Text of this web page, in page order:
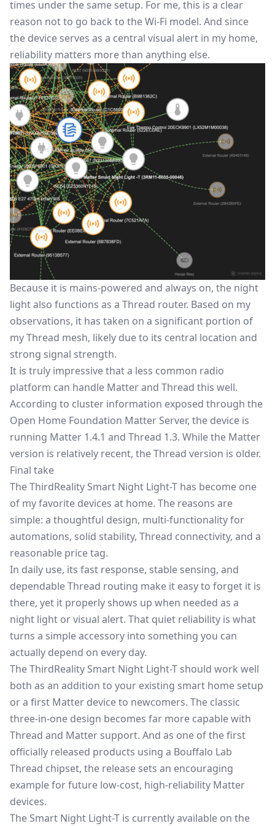
times under the same setup. For me, this is a clear
reason not to go back to the Wi-Fi model. And since
the device serves as a central visual alert in my home,
reliability matters more than anything else.
Because it is mains-powered and always on, the night
light also functions as a Thread router. Based on my
observations, it has taken on a significant portion of
my Thread mesh, likely due to its central location and
strong signal strength.
It is truly impressive that a less common radio
platform can handle Matter and Thread this well.
According to cluster information exposed through the
Open Home Foundation Matter Server, the device is
running Matter 1.4.1 and Thread 1.3. While the Matter
version is relatively recent, the Thread version is older.
Final take
The ThirdReality Smart Night Light-T has become one
of my favorite devices at home. The reasons are
simple: a thoughtful design, multi-functionality for
automations, solid stability, Thread connectivity, and a
reasonable price tag.
In daily use, its fast response, stable sensing, and
dependable Thread routing make it easy to forget it is
there, yet it properly shows up when needed as a
night light or visual alert. That quiet reliability is what
turns a simple accessory into something you can
actually depend on every day.
The ThirdReality Smart Night Light-T should work well
both as an addition to your existing smart home setup
or a first Matter device to newcomers. The classic
three-in-one design becomes far more capable with
Thread and Matter support. And as one of the first
officially released products using a Bouffalo Lab
Thread chipset, the release sets an encouraging
example for future low-cost, high-reliability Matter
devices.
The Smart Night Light-T is currently available on the